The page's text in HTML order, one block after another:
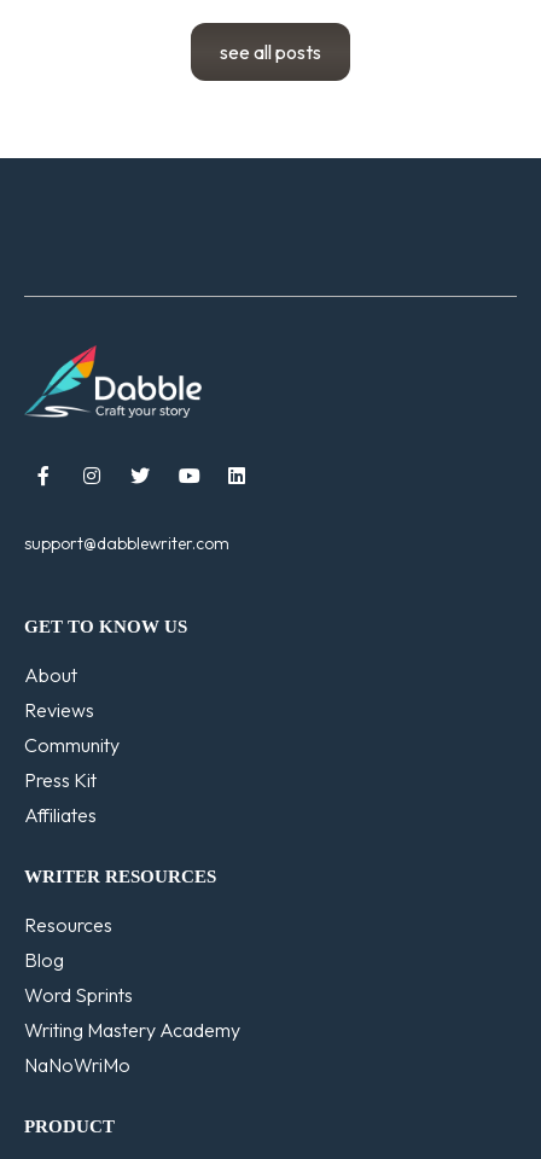
see all posts
    
support@dabblewriter.com
GET TO KNOW US
About
Reviews
Community
Press Kit
Affiliates
WRITER RESOURCES
Resources
Blog
Word Sprints
Writing Mastery Academy
NaNoWriMo
PRODUCT